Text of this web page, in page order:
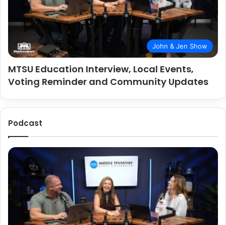
John & Jen Show
MTSU Education Interview, Local Events,
Voting Reminder and Community Updates
Podcast